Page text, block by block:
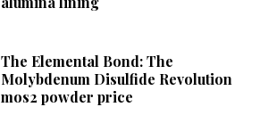
The Elemental Bond: The
Molybdenum Disulfide Revolution
mos2 powder price